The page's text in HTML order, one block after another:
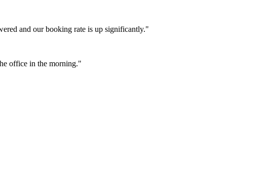
and our booking rate is up significantly."
office in the morning."